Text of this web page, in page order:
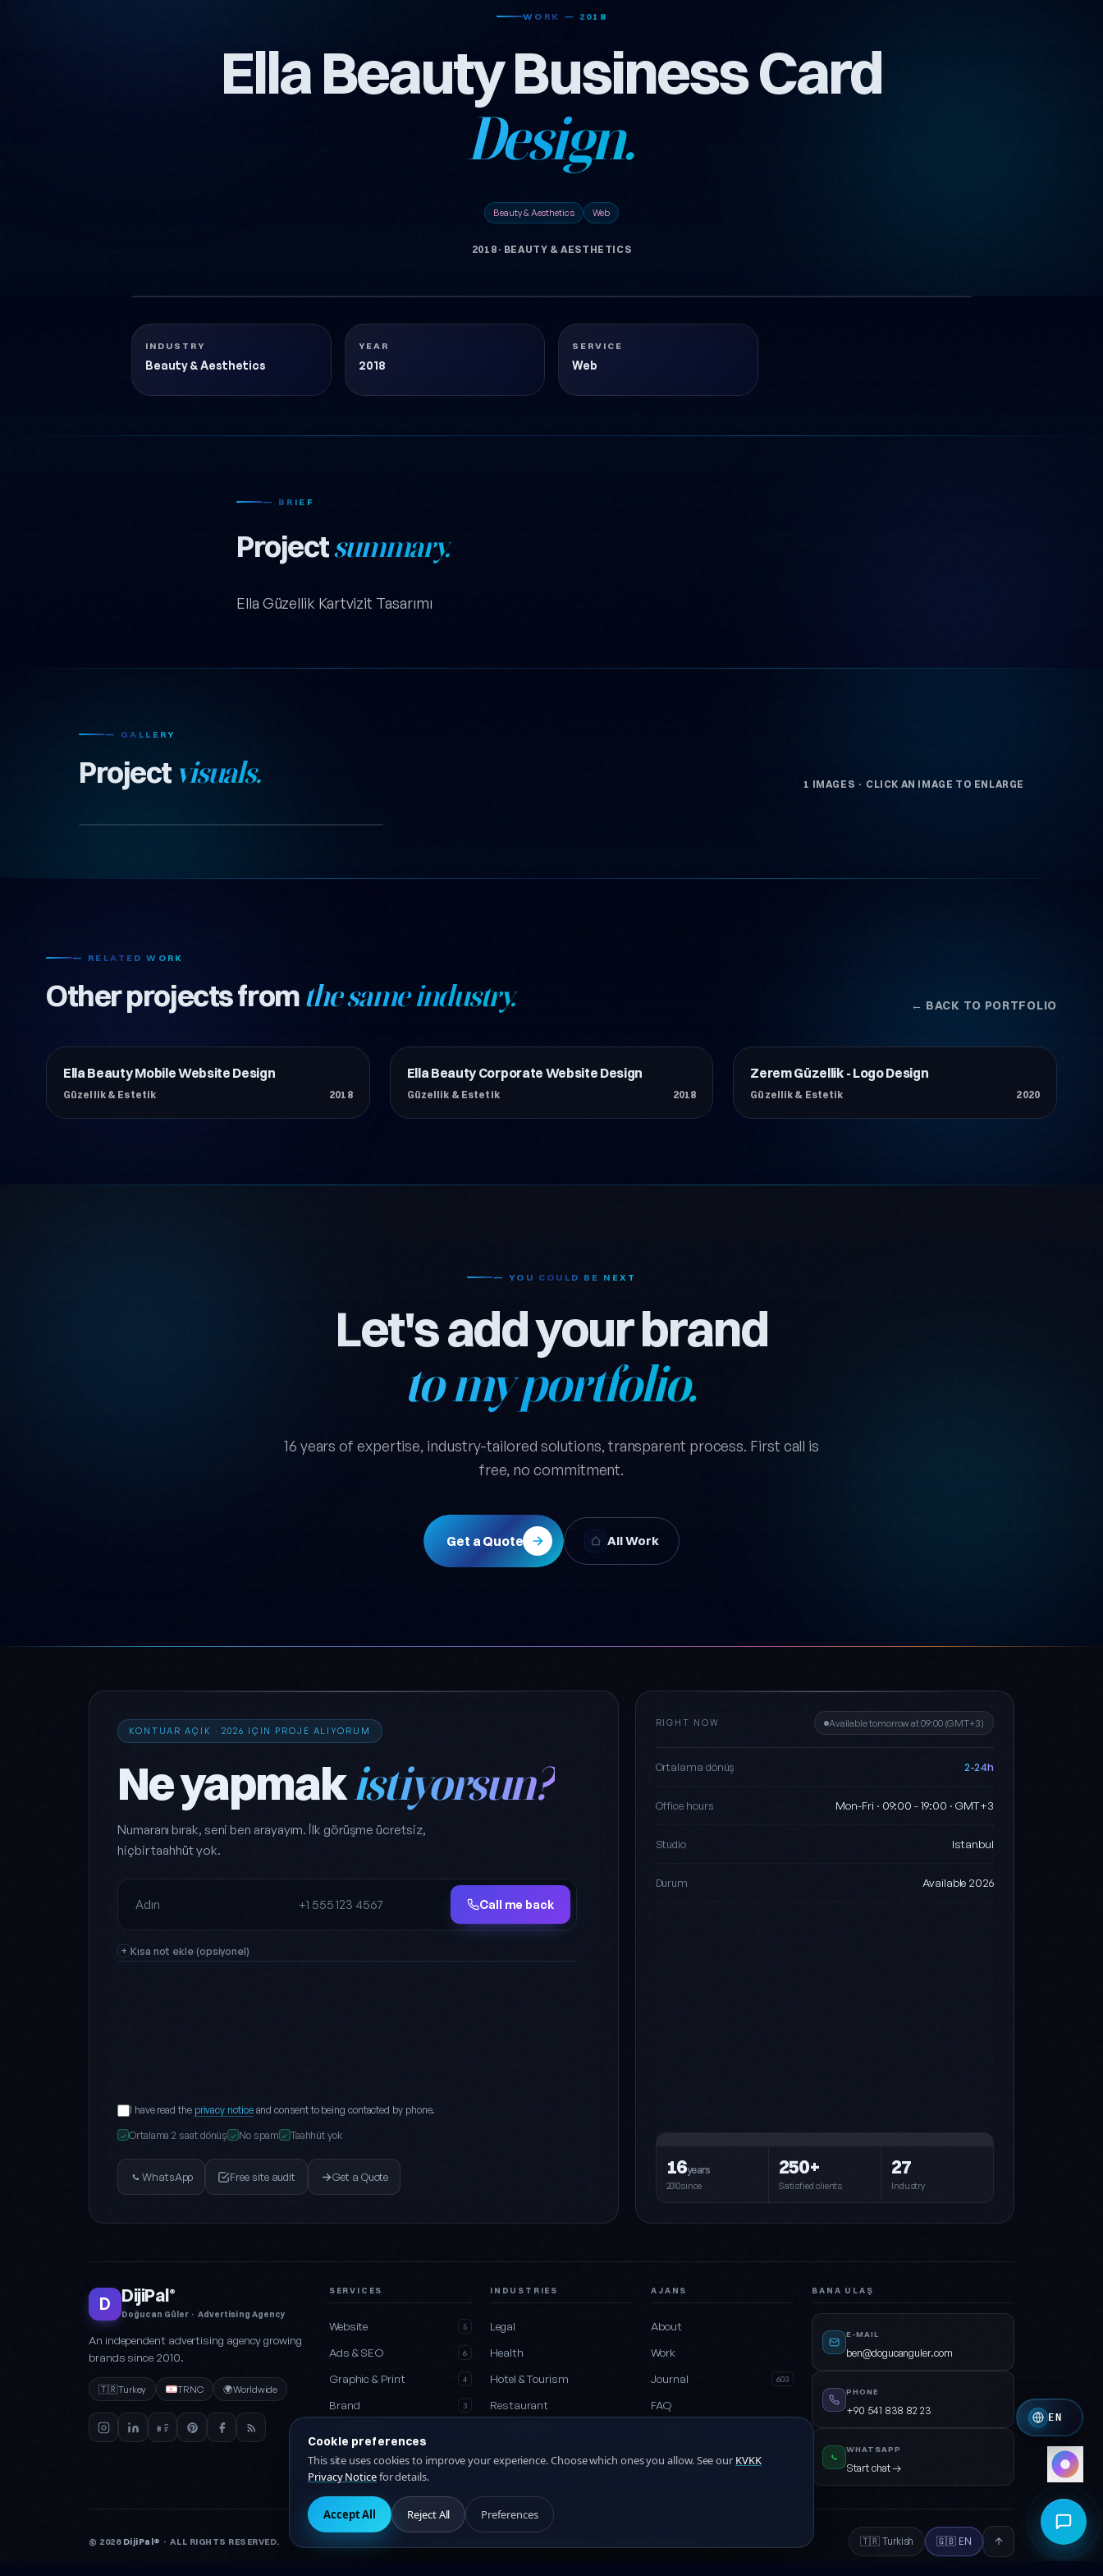
WORK — 2018
Ella Beauty Business Card
Design.
Beauty & Aesthetics Web
2018 · BEAUTY & AESTHETICS
Beauty & Aesthetics 2018
INDUSTRY
Beauty & Aesthetics
YEAR
2018
SERVICE
Web
— BRIEF
Projectsummary.
Ella Güzellik Kartvizit Tasarımı
— GALLERY
Project visuals. 1 IMAGES · CLICK AN IMAGE TO ENLARGE
— RELATED WORK
Other projects fromthe same industry. ← BACK TO PORTFOLIO
Güzellik & Estetik
Ella Beauty Mobile Website Design
Güzellik & Estetik 2018
Güzellik & Estetik
Ella Beauty Corporate Website Design
Güzellik & Estetik 2018
Güzellik & Estetik
Zerem Güzellik - Logo Design
Güzellik & Estetik 2020
— YOU COULD BE NEXT
Let's add your brand
to my portfolio.
16 years of expertise, industry-tailored solutions, transparent process. First call is
free, no commitment.
Get a Quote All Work
KONTUAR AÇIK · 2026 IÇIN PROJE ALIYORUM
Ne yapmakistiyorsun?
Numaranı bırak, seni ben arayayım. İlk görüşme ücretsiz,
hiçbir taahhüt yok.
Full name
Phone
Call me back
Kısa not ekle (opsiyonel)
I have read the privacy noticeand consent to being contacted by phone.
✓ Ortalama 2 saat dönüş ✓ No spam ✓ Taahhüt yok
WhatsApp Free site audit Get a Quote
RIGHT NOW Available tomorrow at 09:00 (GMT+3)
Ortalama dönüş 2-24h
Office hours Mon-Fri · 09:00 - 19:00 · GMT+3
Studio Istanbul
Durum Available 2026
16years
2010since
250+
Satisfied clients
27
Industry
D DijiPal®
Doğucan Güler · Advertising Agency
An independent advertising agency growing
brands since 2010.
🇹🇷Turkey TRNC 🌍Worldwide
SERVICES
Website 5
Ads & SEO 6
Graphic & Print 4
Brand 3
Packages
INDUSTRIES
Legal
Health
Hotel & Tourism
Restaurant
All industries
27
AJANS
About
Work
Journal
603
FAQ
Collaboration
BANA ULAŞ
E-MAIL
ben@dogucanguler.com
PHONE
+90 541 838 82 23
WHATSAPP
Start chat →
© 2026 DijiPal® · ALL RIGHTS RESERVED. 🇹🇷 Turkish 🇬🇧 EN
Forest
Indigo · Amber
White · Grey
EN
Cookie preferences
This site uses cookies to improve your experience. Choose which ones you allow. See our KVKK
Privacy Noticefor details.
Accept All Reject All Preferences